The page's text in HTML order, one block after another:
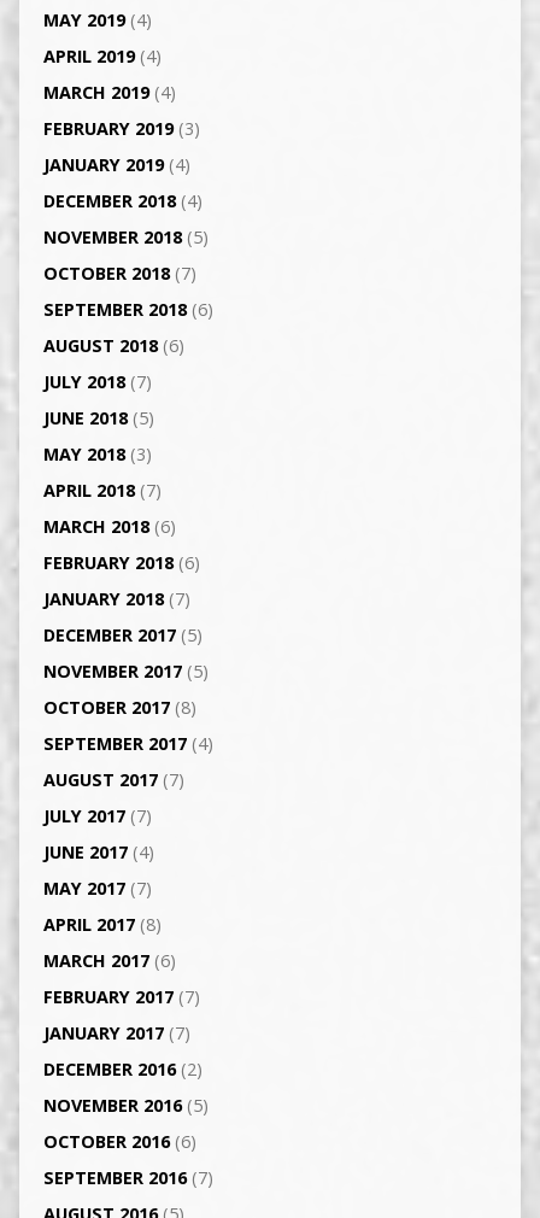
MAY 2019(4)
APRIL 2019(4)
MARCH 2019(4)
FEBRUARY 2019(3)
JANUARY 2019(4)
DECEMBER 2018(4)
NOVEMBER 2018(5)
OCTOBER 2018(7)
SEPTEMBER 2018(6)
AUGUST 2018(6)
JULY 2018(7)
JUNE 2018(5)
MAY 2018(3)
APRIL 2018(7)
MARCH 2018(6)
FEBRUARY 2018(6)
JANUARY 2018(7)
DECEMBER 2017(5)
NOVEMBER 2017(5)
OCTOBER 2017(8)
SEPTEMBER 2017(4)
AUGUST 2017(7)
JULY 2017(7)
JUNE 2017(4)
MAY 2017(7)
APRIL 2017(8)
MARCH 2017(6)
FEBRUARY 2017(7)
JANUARY 2017(7)
DECEMBER 2016(2)
NOVEMBER 2016(5)
OCTOBER 2016(6)
SEPTEMBER 2016(7)